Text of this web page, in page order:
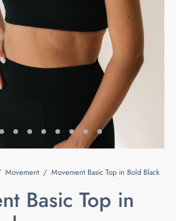
Movement / Movement Basic Top in Bold Black
Basic Top in